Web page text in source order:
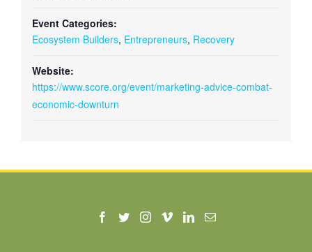
Event Categories:
Ecosystem Builders, Entrepreneurs, Recovery
Website:
https://www.score.org/event/marketing-advice-combat-
economic-downturn